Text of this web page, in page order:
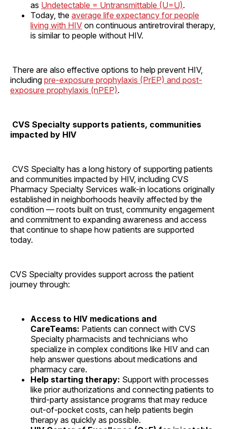
as Undetectable = Untransmittable (U=U).
Today, the average life expectancy for people
living with HIV on continuous antiretroviral therapy,
is similar to people without HIV.
There are also effective options to help prevent HIV,
including pre-exposure prophylaxis (PrEP) and post-
exposure prophylaxis (nPEP).
CVS Specialty supports patients, communities
impacted by HIV
CVS Specialty has a long history of supporting patients
and communities impacted by HIV, including CVS
Pharmacy Specialty Services walk-in locations originally
established in neighborhoods heavily affected by the
condition — roots built on trust, community engagement
and commitment to expanding awareness and access
that continue to shape how patients are supported
today.
CVS Specialty provides support across the patient
journey through:
Access to HIV medications and
CareTeams: Patients can connect with CVS
Specialty pharmacists and technicians who
specialize in complex conditions like HIV and can
help answer questions about medications and
pharmacy care.
Help starting therapy: Support with processes
like prior authorizations and connecting patients to
third-party assistance programs that may reduce
out-of-pocket costs, can help patients begin
therapy as quickly as possible.